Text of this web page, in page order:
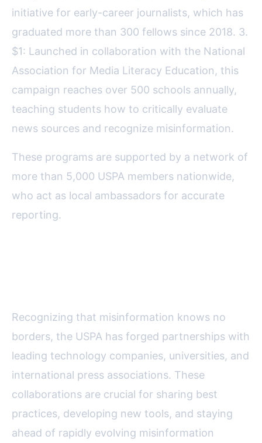
initiative for early-career journalists, which has
graduated more than 300 fellows since 2018. 3.
$1: Launched in collaboration with the National
Association for Media Literacy Education, this
campaign reaches over 500 schools annually,
teaching students how to critically evaluate
news sources and recognize misinformation.
These programs are supported by a network of
more than 5,000 USPA members nationwide,
who act as local ambassadors for accurate
reporting.
Recognizing that misinformation knows no
borders, the USPA has forged partnerships with
leading technology companies, universities, and
international press associations. These
collaborations are crucial for sharing best
practices, developing new tools, and staying
ahead of rapidly evolving misinformation